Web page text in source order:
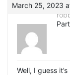
March 25, 2023
Well, I guess